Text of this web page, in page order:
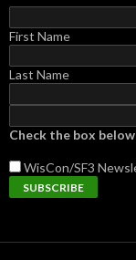
First Name
Last Name
Check the box
WisCon/SF3